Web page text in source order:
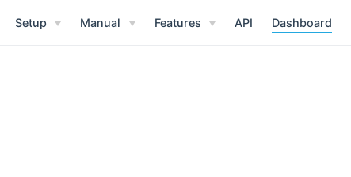
Setup Manual Features API Dashboard